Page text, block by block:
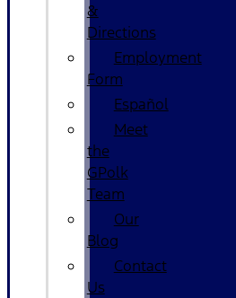
&
Directions
Employment
Form
Español
Meet
the
GPolk
Team
Our
Blog
Contact
Us